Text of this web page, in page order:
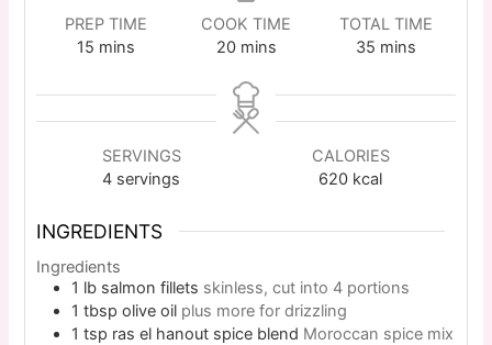
PREP TIME
15 mins
COOK TIME
20 mins
TOTAL TIME
35 mins
SERVINGS
4 servings
CALORIES
620 kcal
INGREDIENTS
Ingredients
1 lb salmon fillets skinless, cut into 4 portions
1 tbsp olive oil plus more for drizzling
1 tsp ras el hanout spice blend Moroccan spice mix